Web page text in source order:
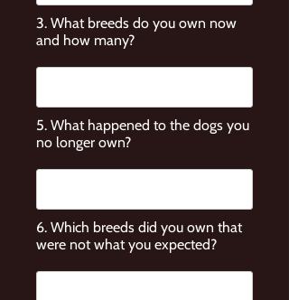
3. What breeds do you own now
and how many?
5. What happened to the dogs you
no longer own?
6. Which breeds did you own that
were not what you expected?